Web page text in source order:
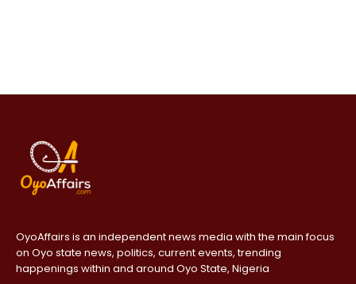
OyoAffairs is an independent news media with the main focus
on Oyo state news, politics, current events, trending
happenings within and around Oyo State, Nigeria